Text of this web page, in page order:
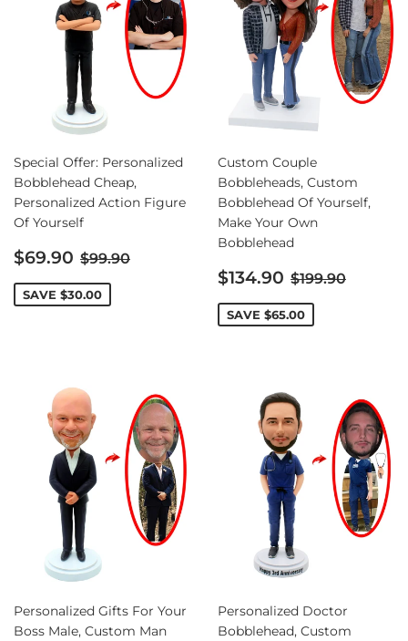
Special Offer: Personalized
Bobblehead Cheap,
Personalized Action Figure
Of Yourself
Sale
price
$69.90 Regular price
$99.90
SAVE $30.00
Custom Couple
Bobbleheads, Custom
Bobblehead Of Yourself,
Make Your Own
Bobblehead
Sale
price
$134.90 Regular
$199.90
SAVE $65.00
Personalized Gifts For Your
Boss Male, Custom Man
Personalized Doctor
Bobblehead, Custom